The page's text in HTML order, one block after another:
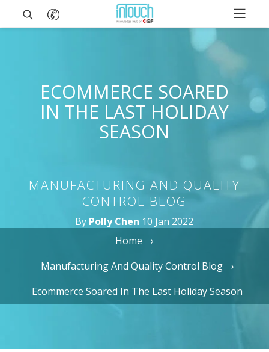
ECOMMERCE SOARED
IN THE LAST HOLIDAY
SEASON
MANUFACTURING AND QUALITY
CONTROL BLOG
By Polly Chen 10 Jan 2022
Home
Manufacturing And Quality Control Blog
Ecommerce Soared In The Last Holiday Season